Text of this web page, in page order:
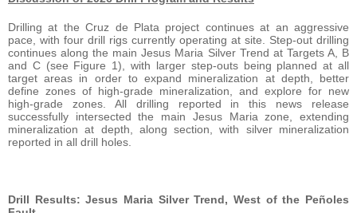
Drilling at the Cruz de Plata project continues at an aggressive
pace, with four drill rigs currently operating at site. Step-out drilling
continues along the main Jesus Maria Silver Trend at Targets A, B
and C (see Figure 1), with larger step-outs being planned at all
target areas in order to expand mineralization at depth, better
define zones of high-grade mineralization, and explore for new
high-grade zones. All drilling reported in this news release
successfully intersected the main Jesus Maria zone, extending
mineralization at depth, along section, with silver mineralization
reported in all drill holes.
Drill Results: Jesus Maria Silver Trend, West of the Peñoles